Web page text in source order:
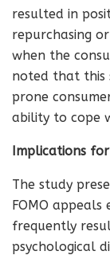
resulted in
repurchasing
when the
noted that this
prone
ability to cope
Implications for
The study
FOMO
frequently
psychological